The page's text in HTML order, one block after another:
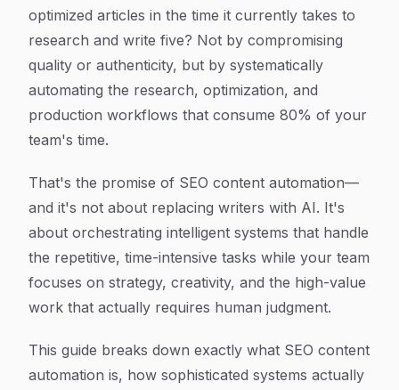
optimized articles in the time it currently takes to
research and write five? Not by compromising
quality or authenticity, but by systematically
automating the research, optimization, and
production workflows that consume 80% of your
team's time.
That's the promise of SEO content automation—
and it's not about replacing writers with AI. It's
about orchestrating intelligent systems that handle
the repetitive, time-intensive tasks while your team
focuses on strategy, creativity, and the high-value
work that actually requires human judgment.
This guide breaks down exactly what SEO content
automation is, how sophisticated systems actually